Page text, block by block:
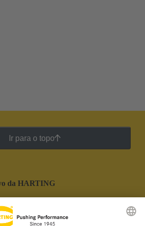
Ir para o topo
da HARTING